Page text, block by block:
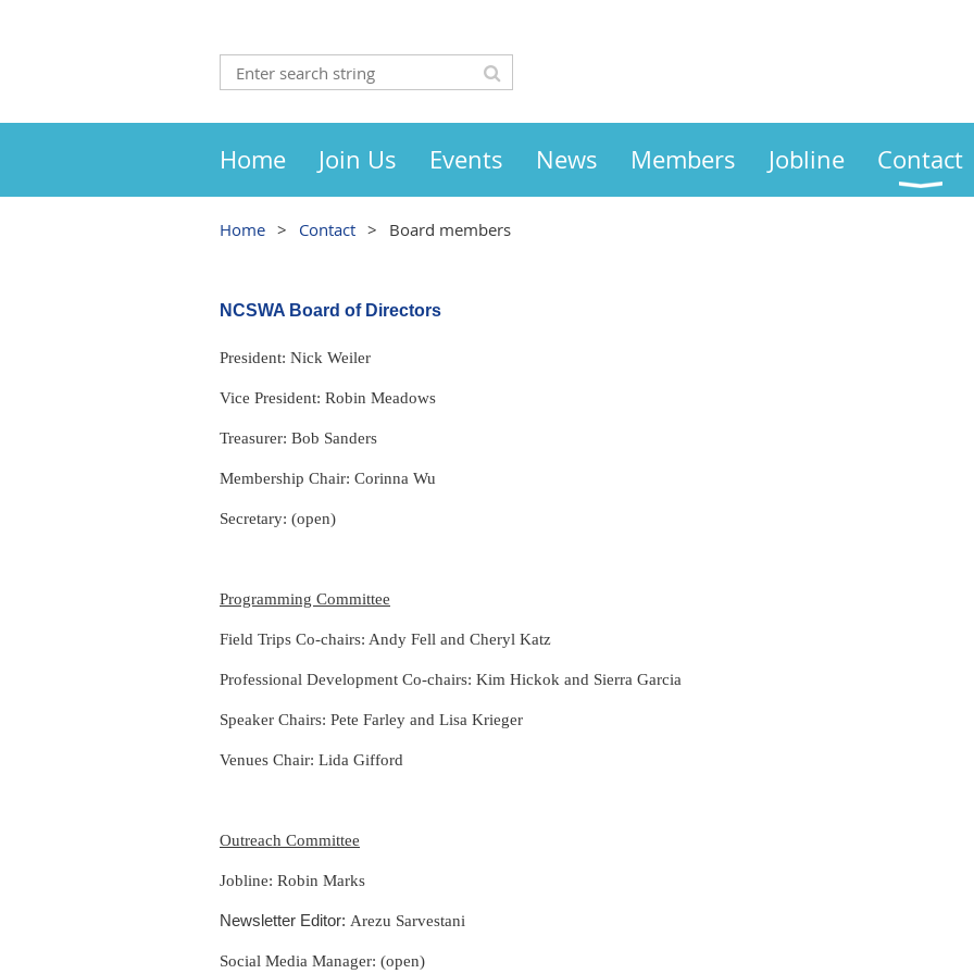
Home Join Us Events News Members Jobline Contact
Home Contact Board members
NCSWA Board of Directors
President: Nick Weiler
Vice President: Robin Meadows
Treasurer: Bob Sanders
Membership Chair: Corinna Wu
Secretary: (open)
Programming Committee
Field Trips Co-chairs: Andy Fell and Cheryl Katz
Professional Development Co-chairs: Kim Hickok and Sierra Garcia
Speaker Chairs: Pete Farley and Lisa Krieger
Venues Chair: Lida Gifford
Outreach Committee
Jobline: Robin Marks
Newsletter Editor: Arezu Sarvestani
Social Media Manager: (open)